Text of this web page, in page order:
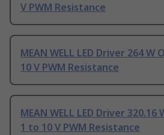
V PWM Resistance
MEAN WELL LED Driver 264
10 V PWM Resistance
MEAN WELL LED Driver
1 to 10 V PWM Resistance